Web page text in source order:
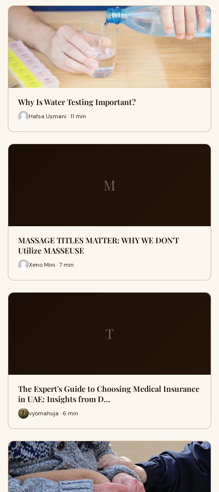
Why Is Water Testing Important?
Hafsa Usmani · 11 min
M
MASSAGE TITLES MATTER: WHY WE DON'T
Utilize MASSEUSE
Xeno Mini · 7 min
T
The Expert's Guide to Choosing Medical Insurance
in UAE: Insights from D…
vyomahuja · 6 min